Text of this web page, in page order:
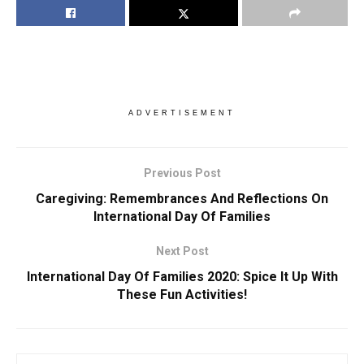
ADVERTISEMENT
Previous Post
Caregiving: Remembrances And Reflections On
International Day Of Families
Next Post
International Day Of Families 2020: Spice It Up With
These Fun Activities!